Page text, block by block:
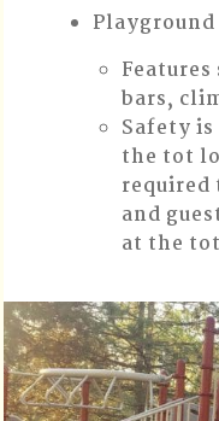
bars,
Safety
the tot
required
and
at the